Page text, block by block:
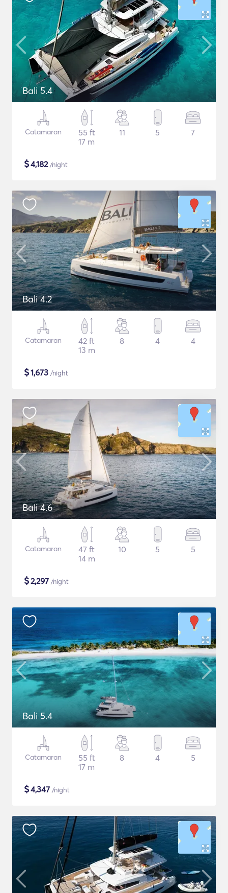
Bali 5.4
Catamaran
55 ft
17 m
11 5 7
$4,182/night
Bali 4.2
Catamaran
42 ft
13 m
8 4 4
$1,673 /night
Bali 4.6
Catamaran
47 ft
14 m
10 5 5
$2,297 /night
Bali 5.4
Catamaran
55 ft
17 m
8 4 5
$4,347 /night